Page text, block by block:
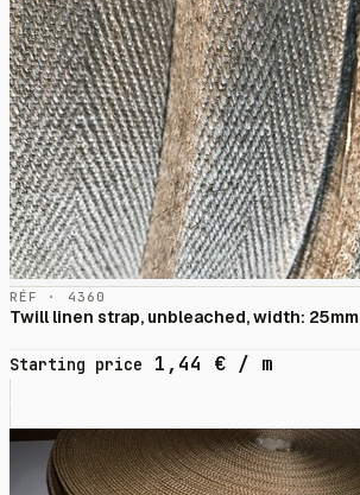
RÉF · 4360
Twill linen strap, unbleached, width: 25mm
Starting price 1,44 € / m